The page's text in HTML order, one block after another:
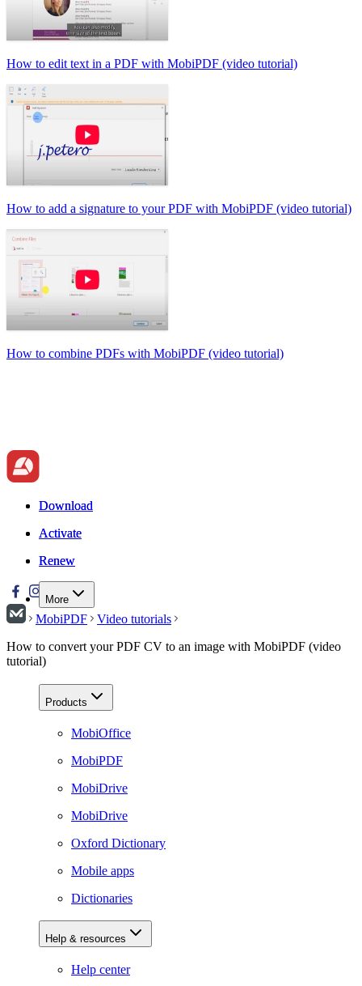
How to edit text in a PDF with MobiPDF (video tutorial)
How to add a signature to your PDF with MobiPDF (video tutorial)
How to combine PDFs with MobiPDF (video tutorial)
Download
Activate
Renew
More
Download
Activate
Renew
MobiPDF
Video tutorials
How to convert your PDF CV to an image with MobiPDF (video
tutorial)
Products
MobiOffice
MobiPDF
MobiDrive
MobiDrive
Oxford Dictionary
Mobile apps
Dictionaries
Help & resources
Help center